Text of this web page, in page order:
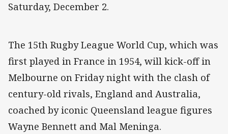
Saturday, December 2.
The 15th Rugby League World Cup, which was
first played in France in 1954, will kick-off in
Melbourne on Friday night with the clash of
century-old rivals, England and Australia,
coached by iconic Queensland league figures
Wayne Bennett and Mal Meninga.